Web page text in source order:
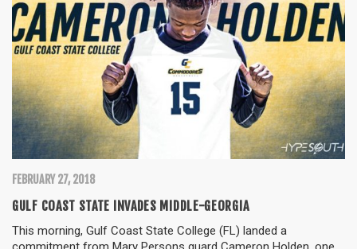
FEBRUARY 27, 2018
GULF COAST STATE INVADES MIDDLE-GEORGIA
This morning, Gulf Coast State College (FL) landed a